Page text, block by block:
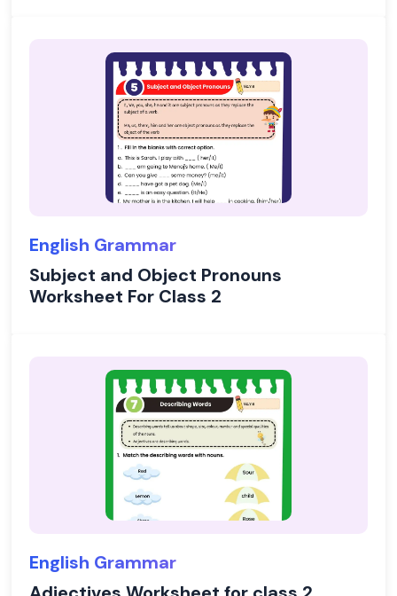
English Grammar
Subject and Object Pronouns
Worksheet For Class 2
English Grammar